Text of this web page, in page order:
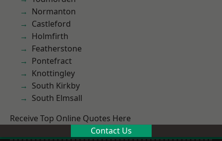
Normanton
Castleford
Holmfirth
Featherstone
Pontefract
Knottingley
South Kirkby
South Elmsall
Receive Top Online Quotes Here
Contact Us